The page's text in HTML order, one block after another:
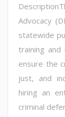
Advocacy
statewide
training and
ensure the
just, and
hiring an
criminal